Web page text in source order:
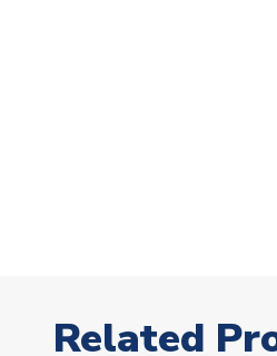
Related